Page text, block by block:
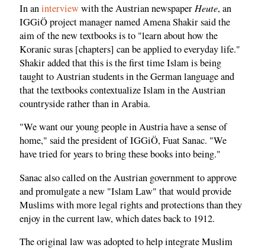
In aninterviewwith the Austrian newspaper Heute, an
IGGiÖ project manager named Amena Shakir said the
aim of the new textbooks is to "learn about how the
Koranic suras [chapters] can be applied to everyday life."
Shakir added that this is the first time Islam is being
taught to Austrian students in the German language and
that the textbooks contextualize Islam in the Austrian
countryside rather than in Arabia.
"We want our young people in Austria have a sense of
home," said the president of IGGiÖ, Fuat Sanac. "We
have tried for years to bring these books into being."
Sanac also called on the Austrian government to approve
and promulgate a new "Islam Law" that would provide
Muslims with more legal rights and protections than they
enjoy in the current law, which dates back to 1912.
The original law was adopted to help integrate Muslim